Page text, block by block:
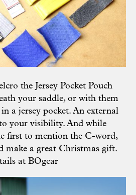
the Jersey Pocket Pouch
your saddle, or with them
a jersey pocket. An external
your visibility. And while
first to mention the C-word,
make a great Christmas gift.
at BOgear